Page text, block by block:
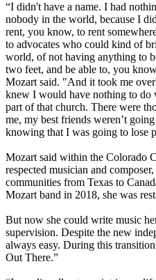
“I didn't have a name. I had
nobody in the world, because I
rent, you know, to rent
to advocates who could kind of
world, of not having anything to
two feet, and be able to, you
Mozart said. "And it took me
knew I would have nothing to do
part of that church. There were
me, my best friends weren’t
knowing that I was going to lose
Mozart said within the Colorado
respected musician and
communities from Texas to
Mozart band in 2018, she was
But now she could write music
supervision. Despite the new
always easy. During this
Out There.”